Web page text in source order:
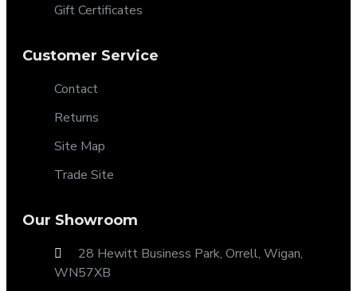
Gift Certificates
Customer Service
Contact
Returns
Site Map
Trade Site
Our Showroom
28 Hewitt Business Park, Orrell, Wigan,
WN57XB